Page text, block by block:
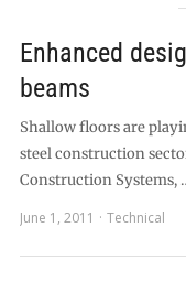
Enhanced
beams
Shallow floors are
steel construction
Construction Systems,
June 1, 2011
Technical